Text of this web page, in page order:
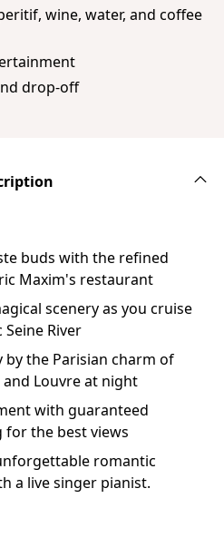
wine, water, and coffee
drop-off
buds with the refined
Maxim's restaurant
scenery as you cruise
River
by the Parisian charm of
Louvre at night
with guaranteed
the best views
romantic
a live singer pianist.